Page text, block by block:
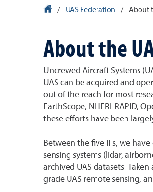
University Homepage
/ UAS Federation / About
About the
Uncrewed Aircraft Systems
UAS can be acquired and
out of the reach for most
EarthScope, NHERI-RAPID,
these efforts have been
Between the five IFs, we
sensing systems (lidar,
archived UAS datasets.
grade UAS remote sensing,